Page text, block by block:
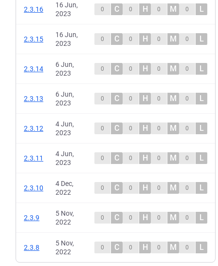
2.3.16
16 Jun,
2023
0 C 0 H 0 M 0 L
2.3.15
16 Jun,
2023
0 C 0 H 0 M 0 L
2.3.14
6 Jun,
2023
0 C 0 H 0 M 0 L
2.3.13
6 Jun,
2023
0 C 0 H 0 M 0 L
2.3.12
4 Jun,
2023
0 C 0 H 0 M 0 L
2.3.11
4 Jun,
2023
0 C 0 H 0 M 0 L
2.3.10
4 Dec,
2022
0 C 0 H 0 M 0 L
2.3.9
5 Nov,
2022
0 C 0 H 0 M 0 L
2.3.8
5 Nov,
2022
0 C 0 H 0 M 0 L